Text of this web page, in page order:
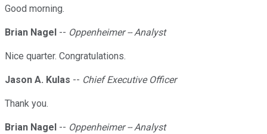
Good morning.
Brian Nagel -- Oppenheimer -- Analyst
Nice quarter. Congratulations.
Jason A. Kulas -- Chief Executive Officer
Thank you.
Brian Nagel -- Oppenheimer -- Analyst